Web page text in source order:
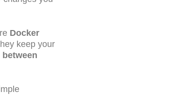
Docker
keep your